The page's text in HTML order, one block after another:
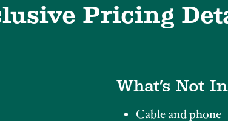
Pricing
What’s Not
Cable and phone